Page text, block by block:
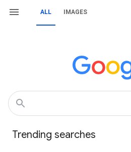
ALL IMAGES
Trending searches